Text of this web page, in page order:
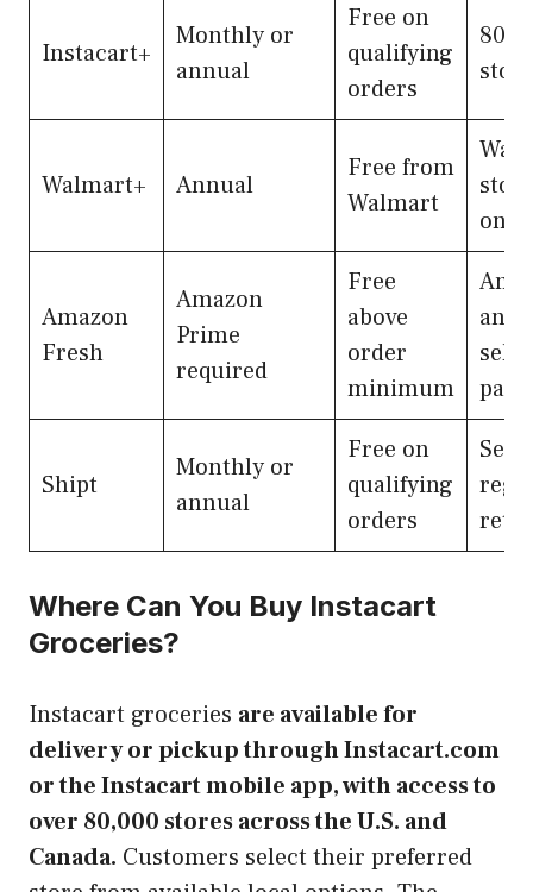
Instacart+
Monthly or
annual
Free on
qualifying
orders
Walmart+ Annual
Free from
Walmart
only
Amazon
Fresh
Amazon
Prime
required
Free
above
order
minimum
and
Shipt
Monthly or
annual
Free on
qualifying
orders
Where Can You Buy Instacart
Groceries?
Instacart groceries are available for
delivery or pickup through Instacart.com
or the Instacart mobile app, with access to
over 80,000 stores across the U.S. and
Canada. Customers select their preferred